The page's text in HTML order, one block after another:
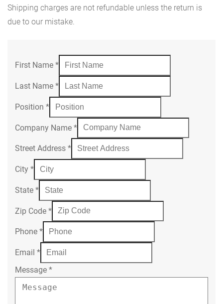
Shipping charges are not refundable unless the return is
due to our mistake.
First Name *
Last Name *
Position *
Company Name *
Street Address *
City *
State *
Zip Code *
Phone *
Email *
Message *